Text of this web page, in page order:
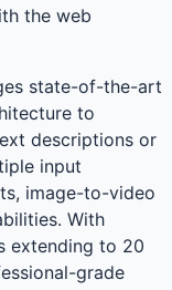
the web
state-of-the-art
to
descriptions or
input
image-to-video
With
extending to 20
grade